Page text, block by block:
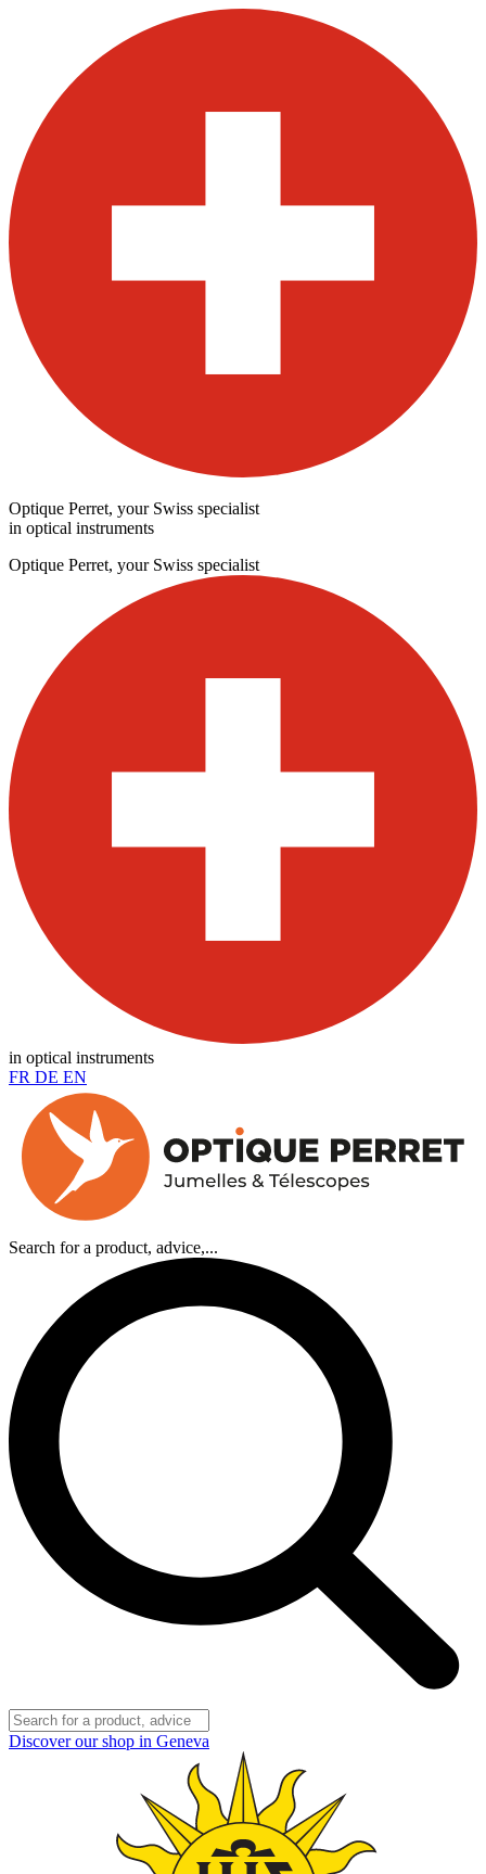
Optique Perret, your Swiss specialist
in optical instruments
Optique Perret, your Swiss specialist
in optical instruments
FR DE EN
Search for a product, advice,...
Discover our shop in Geneva